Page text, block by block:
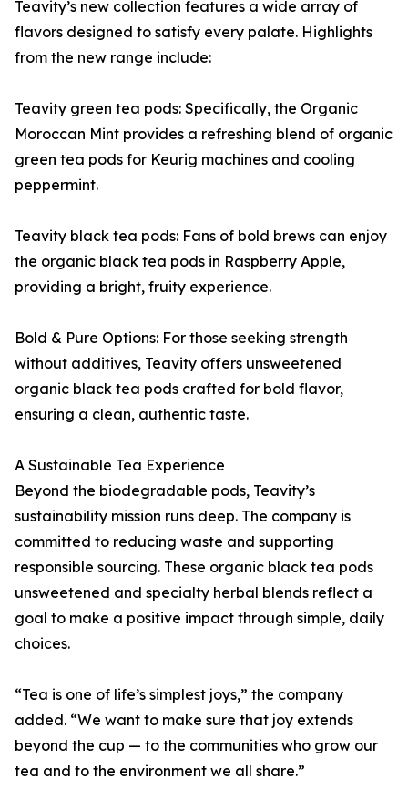
Teavity’s new collection features a wide array of
flavors designed to satisfy every palate. Highlights
from the new range include:
Teavity green tea pods: Specifically, the Organic
Moroccan Mint provides a refreshing blend of organic
green tea pods for Keurig machines and cooling
peppermint.
Teavity black tea pods: Fans of bold brews can enjoy
the organic black tea pods in Raspberry Apple,
providing a bright, fruity experience.
Bold & Pure Options: For those seeking strength
without additives, Teavity offers unsweetened
organic black tea pods crafted for bold flavor,
ensuring a clean, authentic taste.
A Sustainable Tea Experience
Beyond the biodegradable pods, Teavity’s
sustainability mission runs deep. The company is
committed to reducing waste and supporting
responsible sourcing. These organic black tea pods
unsweetened and specialty herbal blends reflect a
goal to make a positive impact through simple, daily
choices.
“Tea is one of life’s simplest joys,” the company
added. “We want to make sure that joy extends
beyond the cup — to the communities who grow our
tea and to the environment we all share.”